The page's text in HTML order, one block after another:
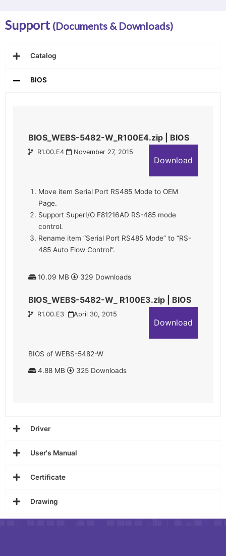
Support (Documents & Downloads)
Catalog
BIOS
BIOS_WEBS-5482-W_R100E4.zip | BIOS
R1.00.E4 November 27, 2015
Download
Move item Serial Port RS485 Mode to OEM
Page.
Support SuperI/O F81216AD RS-485 mode
control.
Rename item “Serial Port RS485 Mode” to “RS-
485 Auto Flow Control”.
10.09 MB 329 Downloads
BIOS_WEBS-5482-W_ R100E3.zip | BIOS
R1.00.E3 April 30, 2015
Download
BIOS of WEBS-5482-W
4.88 MB 325 Downloads
Driver
User's Manual
Certificate
Drawing